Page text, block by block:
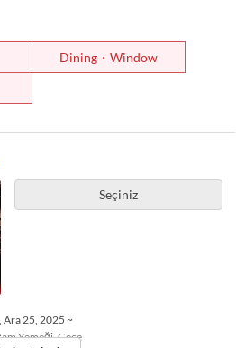
Dining・Window
Seçiniz
Ara 25, 2025 ~
Yemeği, Gece